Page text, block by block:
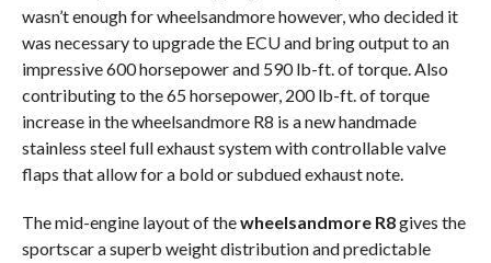
wasn’t enough for wheelsandmore however, who decided it
was necessary to upgrade the ECU and bring output to an
impressive 600 horsepower and 590 lb-ft. of torque. Also
contributing to the 65 horsepower, 200 lb-ft. of torque
increase in the wheelsandmore R8 is a new handmade
stainless steel full exhaust system with controllable valve
flaps that allow for a bold or subdued exhaust note.
The mid-engine layout of thewheelsandmore R8gives the
sportscar a superb weight distribution and predictable